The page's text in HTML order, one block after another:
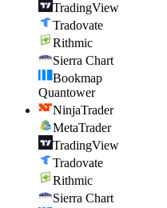
TradingView
Tradovate
Rithmic
Sierra Chart
Bookmap
Quantower
NinjaTrader
MetaTrader
TradingView
Tradovate
Rithmic
Sierra Chart